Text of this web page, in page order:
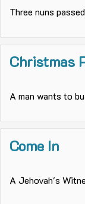
Three nuns
Christmas
A man wants to
Come In
A Jehovah's